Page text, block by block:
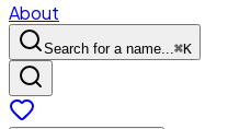
About
Search for a name...⌘K